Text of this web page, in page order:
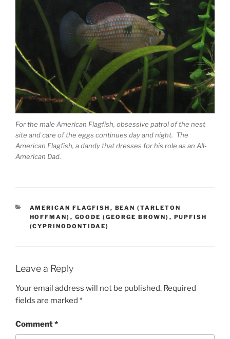
For the male American Flagfish, obsessive patrol of the nest
site and care of the eggs continues day and night. The
American Flagfish, a dandy that dresses for his role as an All-
American Dad.
CATEGORIES
AMERICAN FLAGFISH , BEAN (TARLETON
HOFFMAN) , GOODE (GEORGE BROWN) , PUPFISH
(CYPRINODONTIDAE)
Leave a Reply
Your email address will not be published. Required
fields are marked *
Comment*